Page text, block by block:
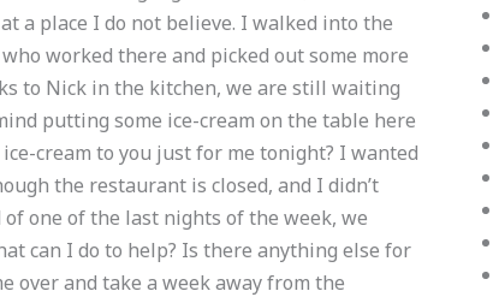
a place I do not believe. I walked into the
worked there and picked out some more
to Nick in the kitchen, we are still waiting
putting some ice-cream on the table here
cream to you just for me tonight? I wanted
the restaurant is closed, and I didn’t
one of the last nights of the week, we
can I do to help? Is there anything else for
over and take a week away from the